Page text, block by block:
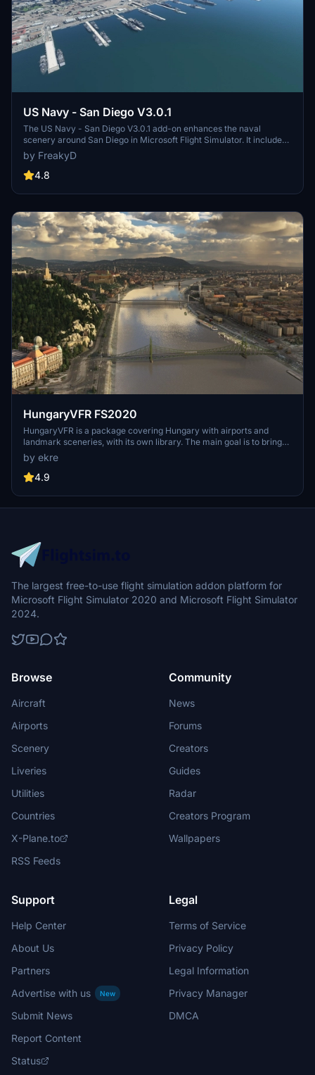
US Navy - San Diego V3.0.1
The US Navy - San Diego V3.0.1 add-on enhances the naval
scenery around San Diego in Microsoft Flight Simulator. It includes
a variety of updated ship models and improved textures, ensuring
compatibility with both MSFS2020 and MSFS2024. Key features
include detailed representations of the Rosecrans Submarine Base,
attack submarines and aircraft carriers. Recent updates have
pads for helicopters.
by FreakyD
4.8
HungaryVFR FS2020
HungaryVFR is a package covering Hungary with airports and
landmark sceneries, with its own library. The main goal is to bring
as many airports and landmarks to Hungary as many we can, to
have an authentic library for the are. The library can be used by
other 3rd party scenery developers!
by ekre
4.9
The largest free-to-use flight simulation addon platform for
Microsoft Flight Simulator 2020 and Microsoft Flight Simulator
2024.
Browse
Aircraft
Airports
Scenery
Liveries
Utilities
Countries
X-Plane.to
RSS Feeds
Community
News
Forums
Creators
Guides
Radar
Creators Program
Wallpapers
Support
Help Center
About Us
Partners
Advertise with us
New
Submit News
Report Content
Status
Legal
Terms of Service
Privacy Policy
Legal Information
Privacy Manager
DMCA